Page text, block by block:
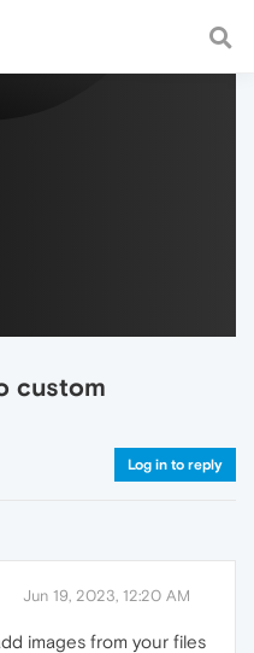
a fast and
custom
Log in to reply
Jun 19, 2023, 12:20 AM
images from your files